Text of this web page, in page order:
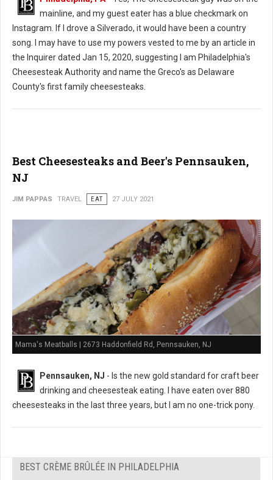
mainline, and my guest eater has a blue checkmark on
Instagram. If I drove a Silverado, it would have been a country
song. I may have to use my powers vested to me by an article in
the Inquirer dated Jan 15, 2020, suggesting I am Philadelphia's
Cheesesteak Authority and name the Greco's as Delaware
County's first family cheesesteaks.
Best Cheesesteaks and Beer's Pennsauken,
NJ
JIM PAPPAS TRAVEL EAT 27 JULY 2021
Mama's Meatballs | 2673 Haddonfield Rd, Pennsauken, NJ
Pennsauken, NJ - Is the new gold standard for craft beer
drinking and cheesesteak eating. I have eaten over 880
cheesesteaks in the last three years, but I am no one-trick pony.
BEST CRÈME BRÛLÉE IN PHILADELPHIA